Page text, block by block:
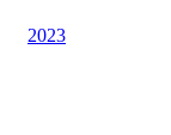
2023